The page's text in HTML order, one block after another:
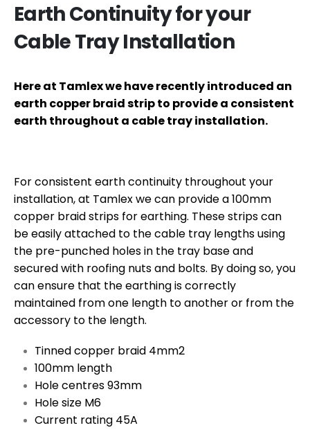
Earth Continuity for your
Cable Tray Installation
Here at Tamlex we have recently introduced an
earth copper braid strip to provide a consistent
earth throughout a cable tray installation.
For consistent earth continuity throughout your
installation, at Tamlex we can provide a 100mm
copper braid strips for earthing. These strips can
be easily attached to the cable tray lengths using
the pre-punched holes in the tray base and
secured with roofing nuts and bolts. By doing so, you
can ensure that the earthing is correctly
maintained from one length to another or from the
accessory to the length.
Tinned copper braid 4mm2
100mm length
Hole centres 93mm
Hole size M6
Current rating 45A